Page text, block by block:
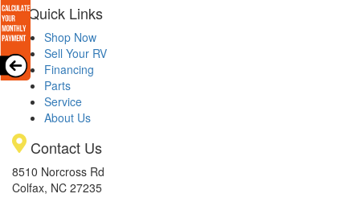
Quick Links
Shop Now
Sell Your RV
Financing
Parts
Service
About Us
Contact Us
8510 Norcross Rd
Colfax, NC 27235